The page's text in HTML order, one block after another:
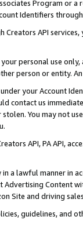
Program or
Identifiers
API
personal use
person or entity.
your Account
contact us
You may not
API, PA API,
a lawful manner in
Advertising
Site and driving
guidelines, and